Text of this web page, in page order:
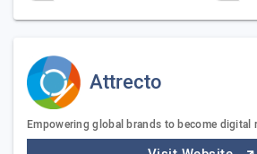
Attrecto
Empowering global brands to become digital